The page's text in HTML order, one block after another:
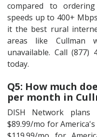
compared to
speeds up to 400+
it the best rural
areas like Cullman
unavailable. Call
today.
Q5: How much
per month in
DISH Network
$89.99/mo for